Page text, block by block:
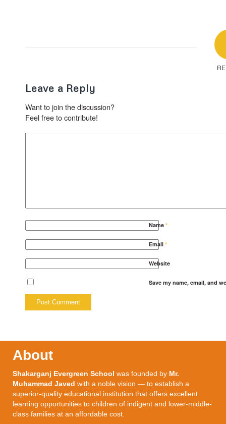
Leave a Reply
Want to join the discussion?
Feel free to contribute!
Name *
Email *
Website
Save my name, email, and
About
Shakarganj Evergreen School was founded by Mr.
Muhammad Javed with a noble vision — to establish a
superior-quality educational institution that offers excellent
learning opportunities to children of indigent and lower-middle-
class families at an affordable cost.